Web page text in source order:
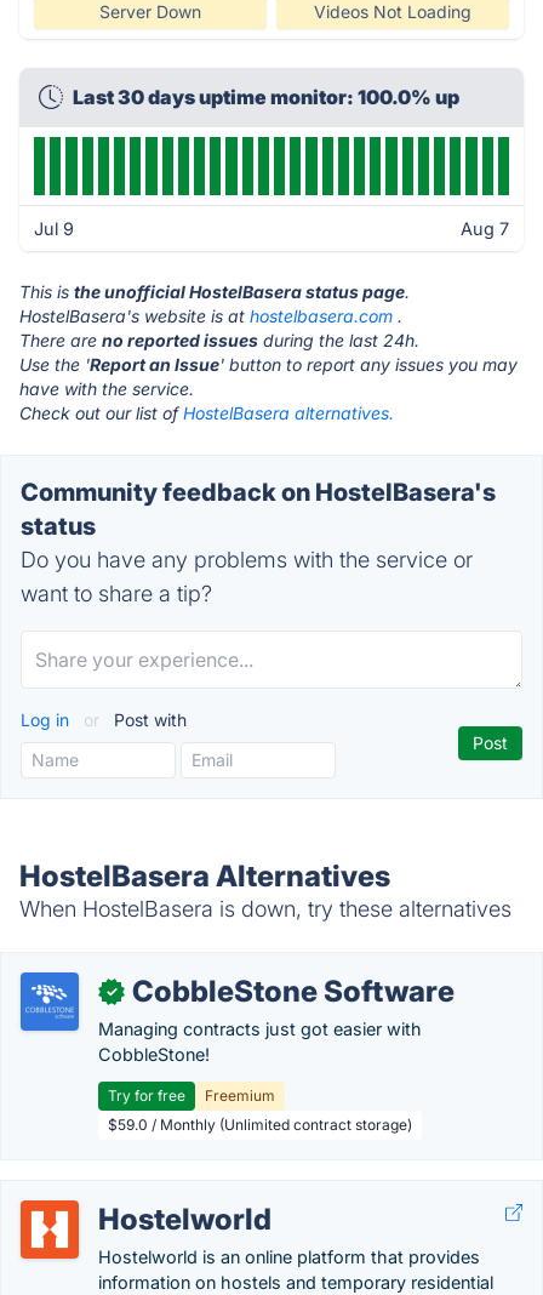
Server Down Videos Not Loading
Last 30 days uptime monitor: 100.0% up
Jul 9 Aug 7
This is the unofficial HostelBasera status page.
HostelBasera's website is at hostelbasera.com .
There are no reported issues during the last 24h.
Use the 'Report an Issue' button to report any issues you may
have with the service.
Check out our list ofHostelBasera alternatives.
Community feedback on HostelBasera's
status
Do you have any problems with the service or
want to share a tip?
Log in or Post with
HostelBasera Alternatives
When HostelBasera is down, try these alternatives
✓ CobbleStone Software
Managing contracts just got easier with
CobbleStone!
Try for free
Freemium
$59.0 / Monthly (Unlimited contract storage)
Hostelworld
Hostelworld is an online platform that provides
information on hostels and temporary residential